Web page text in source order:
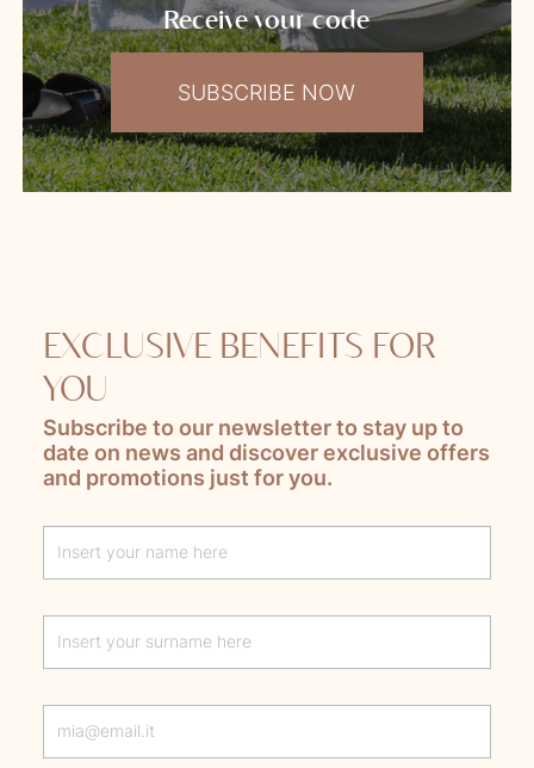
Receive your code
SUBSCRIBE NOW
EXCLUSIVE BENEFITS FOR
YOU
Subscribe to our newsletter to stay up to
date on news and discover exclusive offers
and promotions just for you.